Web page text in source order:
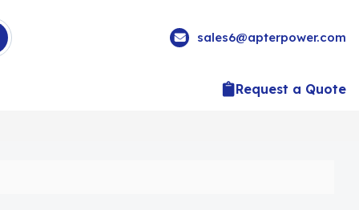
sales6@apterpower.com
Request a Quote